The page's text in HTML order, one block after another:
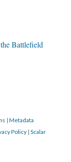
Battlefield
| Metadata
Policy | Scalar